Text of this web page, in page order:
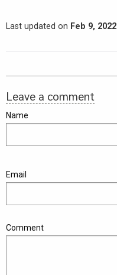
Last updated on Feb 9, 2022
Leave a comment
Name
Email
Comment